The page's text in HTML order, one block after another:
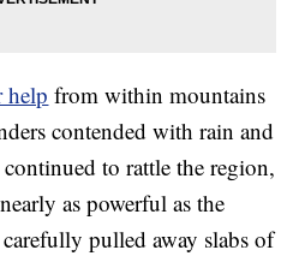
help from within mountains
contended with rain and
to rattle the region,
as powerful as the
pulled away slabs of